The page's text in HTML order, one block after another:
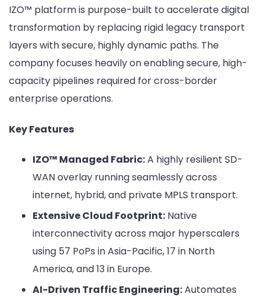
IZO™ platform is purpose-built to accelerate digital
transformation by replacing rigid legacy transport
layers with secure, highly dynamic paths. The
company focuses heavily on enabling secure, high-
capacity pipelines required for cross-border
enterprise operations.
Key Features
IZO™ Managed Fabric:A highly resilient SD-
WAN overlay running seamlessly across
internet, hybrid, and private MPLS transport.
Extensive Cloud Footprint: Native
interconnectivity across major hyperscalers
using 57 PoPs in Asia-Pacific, 17 in North
America, and 13 in Europe.
AI-Driven Traffic Engineering:Automates